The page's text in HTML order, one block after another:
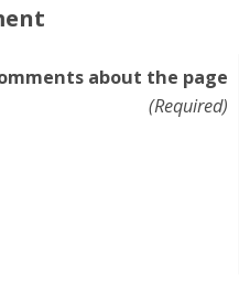
about the page
(Required)